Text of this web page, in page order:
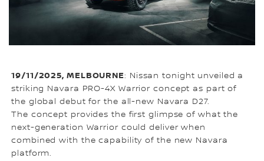
19/11/2025, MELBOURNE: Nissan tonight unveiled a
striking Navara PRO-4X Warrior concept as part of
the global debut for the all-new Navara D27.
The concept provides the first glimpse of what the
next-generation Warrior could deliver when
combined with the capability of the new Navara
platform.